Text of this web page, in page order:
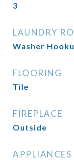
3
LAUNDRY
Washer
FLOORING
Tile
FIREPLACE
Outside
APPLIANCES